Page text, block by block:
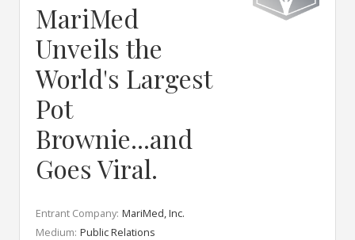
MariMed
Unveils the
World's Largest
Pot
Brownie...and
Goes Viral.
Entrant Company: MariMed, Inc.
Medium: Public Relations